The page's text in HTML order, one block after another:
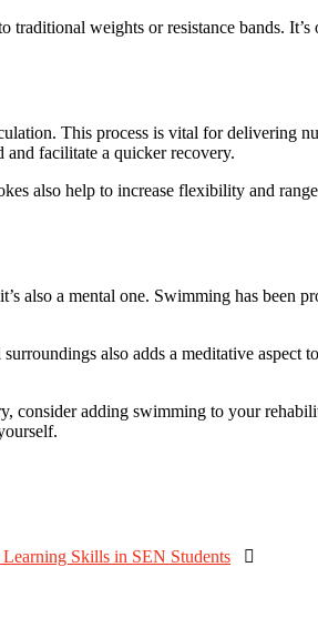
weights or resistance bands.
This process is vital for delivering
and facilitate a quicker recovery.
also help to increase flexibility and
also a mental one. Swimming has been
also adds a meditative
consider adding swimming to your
Skills in SEN Students 